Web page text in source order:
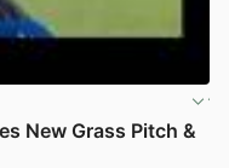
New Grass Pitch &